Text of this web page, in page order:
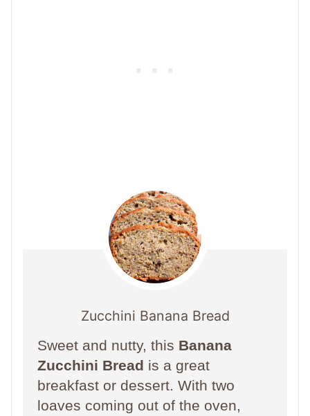
Zucchini Banana Bread
Sweet and nutty, this Banana
Zucchini Bread is a great
breakfast or dessert. With two
loaves coming out of the oven,